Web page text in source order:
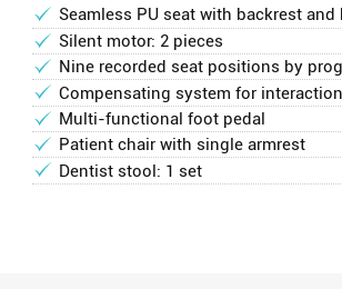
Seamless PU seat with backrest and
Silent motor: 2 pieces
Nine recorded seat positions by
Compensating system for interaction
Multi-functional foot pedal
Patient chair with single armrest
Dentist stool: 1 set